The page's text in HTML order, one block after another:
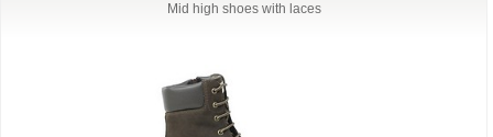
Mid high shoes with laces